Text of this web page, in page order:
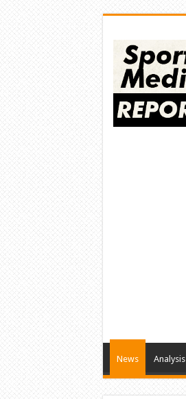
News Analysis